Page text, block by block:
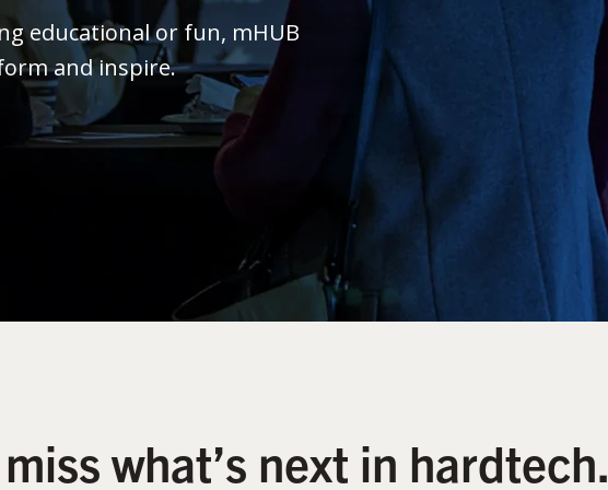
educational or fun, mHUB
and inspire.
what’s next in hardtech.